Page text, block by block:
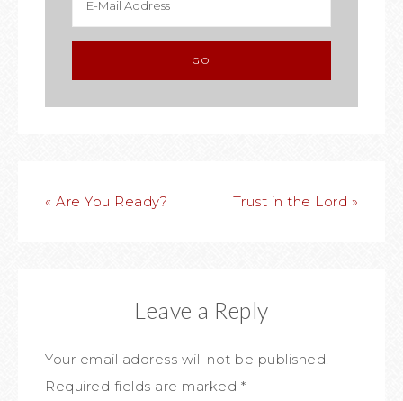
« Are You Ready? Trust in the Lord »
Leave a Reply
Your email address will not be published.
Required fields are marked *